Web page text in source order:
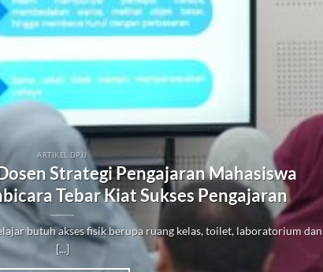
ARTIKEL DPJJ
Strategi Pengajaran Mahasiswa
Tebar Kiat Sukses Pengajaran
butuh akses fisik berupa ruang kelas, toilet, laboratorium dan
[...]